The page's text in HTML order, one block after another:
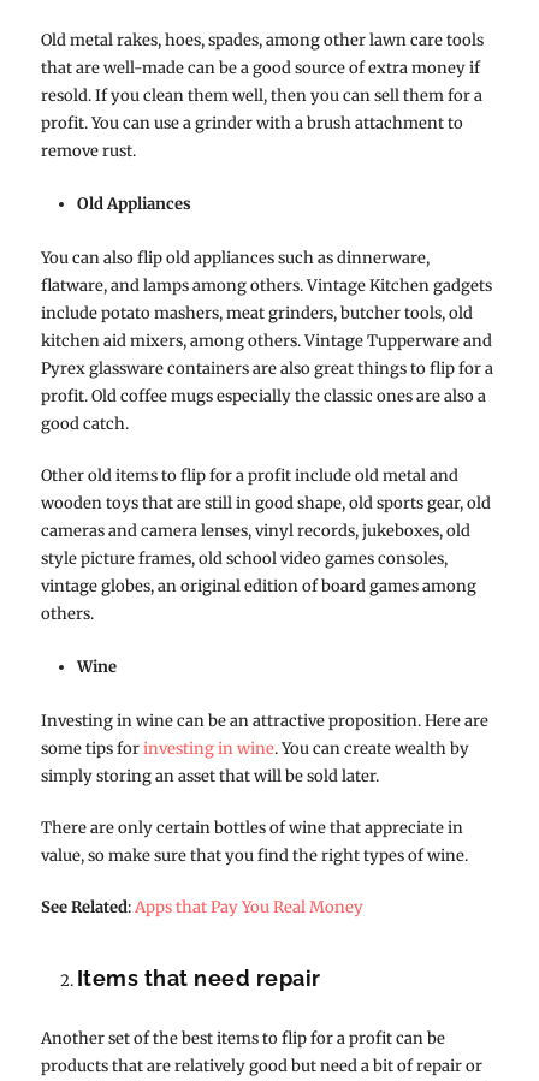
Old metal rakes, hoes, spades, among other lawn care tools
that are well-made can be a good source of extra money if
resold. If you clean them well, then you can sell them for a
profit. You can use a grinder with a brush attachment to
remove rust.
Old Appliances
You can also flip old appliances such as dinnerware,
flatware, and lamps among others. Vintage Kitchen gadgets
include potato mashers, meat grinders, butcher tools, old
kitchen aid mixers, among others. Vintage Tupperware and
Pyrex glassware containers are also great things to flip for a
profit. Old coffee mugs especially the classic ones are also a
good catch.
Other old items to flip for a profit include old metal and
wooden toys that are still in good shape, old sports gear, old
cameras and camera lenses, vinyl records, jukeboxes, old
style picture frames, old school video games consoles,
vintage globes, an original edition of board games among
others.
Wine
Investing in wine can be an attractive proposition. Here are
some tips forinvesting in wine. You can create wealth by
simply storing an asset that will be sold later.
There are only certain bottles of wine that appreciate in
value, so make sure that you find the right types of wine.
See Related:Apps that Pay You Real Money
Items that need repair
Another set of the best items to flip for a profit can be
products that are relatively good but need a bit of repair or